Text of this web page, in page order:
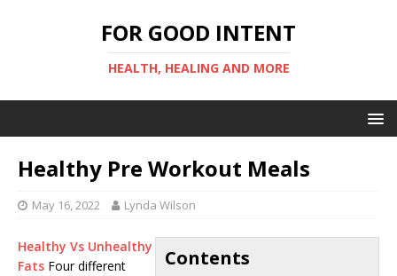
FOR GOOD INTENT
HEALTH, HEALING AND MORE
Healthy Pre Workout Meals
May 16, 2022 Lynda Wilson
Contents
Healthy Vs Unhealthy
Fats Four different